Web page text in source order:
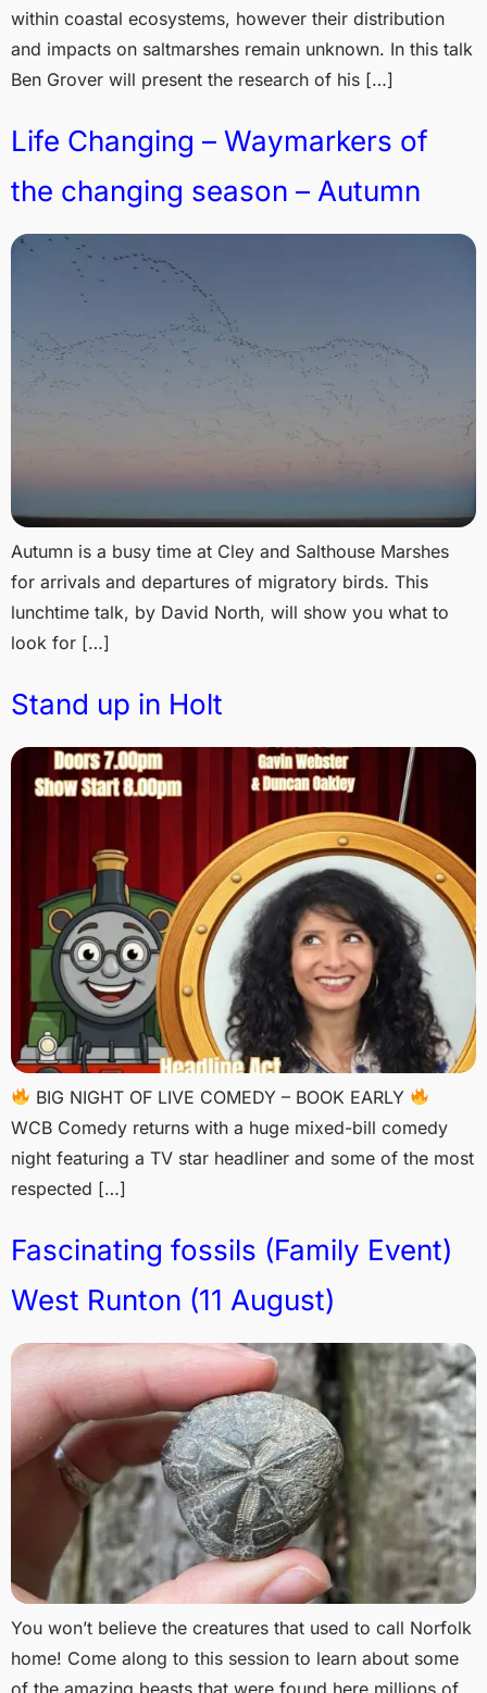
within coastal ecosystems, however their distribution
and impacts on saltmarshes remain unknown. In this talk
Ben Grover will present the research of his […]
Life Changing – Waymarkers of
the changing season – Autumn
Autumn is a busy time at Cley and Salthouse Marshes
for arrivals and departures of migratory birds. This
lunchtime talk, by David North, will show you what to
look for […]
Stand up in Holt
BIG NIGHT OF LIVE COMEDY – BOOK EARLY
WCB Comedy returns with a huge mixed-bill comedy
night featuring a TV star headliner and some of the most
respected […]
Fascinating fossils (Family Event)
West Runton (11 August)
You won’t believe the creatures that used to call Norfolk
home! Come along to this session to learn about some